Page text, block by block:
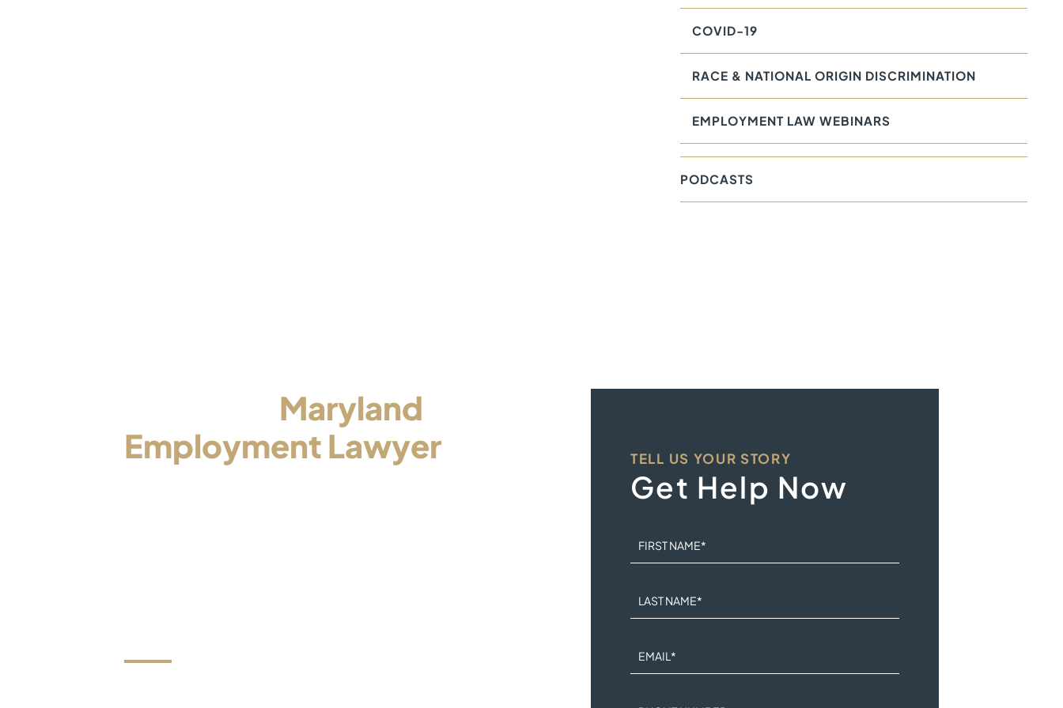
COVID-19
RACE & NATIONAL ORIGIN DISCRIMINATION
EMPLOYMENT LAW WEBINARS
PODCASTS
Maryland
Employment Lawyer
TELL US YOUR STORY
Get Help Now
FIRST NAME*
LAST NAME*
EMAIL *